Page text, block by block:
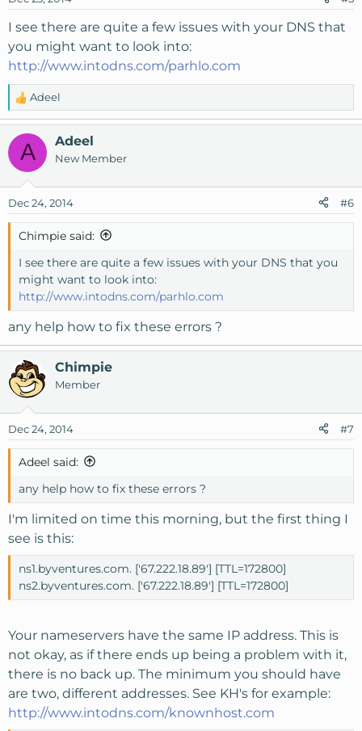
I see there are quite a few issues with your DNS that
you might want to look into:
http://www.intodns.com/parhlo.com
R
e
a
t
n
s
Adeel
A Adeel
New Member
Dec 24, 2014 #6
Chimpie said:
I see there are quite a few issues with your DNS that you
might want to look into:
http://www.intodns.com/parhlo.com
any help how to fix these errors ?
Chimpie
Member
Dec 24, 2014 #7
Adeel said:
any help how to fix these errors ?
I'm limited on time this morning, but the first thing I
see is this:
ns1.byventures.com. ['67.222.18.89'] [TTL=172800]
ns2.byventures.com. ['67.222.18.89'] [TTL=172800]
Your nameservers have the same IP address. This is
not okay, as if there ends up being a problem with it,
there is no back up. The minimum you should have
are two, different addresses. See KH's for example:
http://www.intodns.com/knownhost.com